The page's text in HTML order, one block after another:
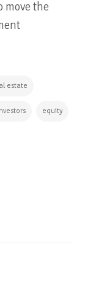
move the
estate
equity